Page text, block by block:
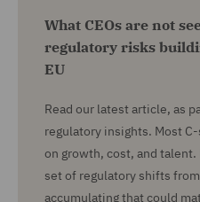
What CEOs are not
regulatory risks
EU
Read our latest article, as
regulatory insights. Most
on growth, cost, and
set of regulatory shifts
accumulating that could